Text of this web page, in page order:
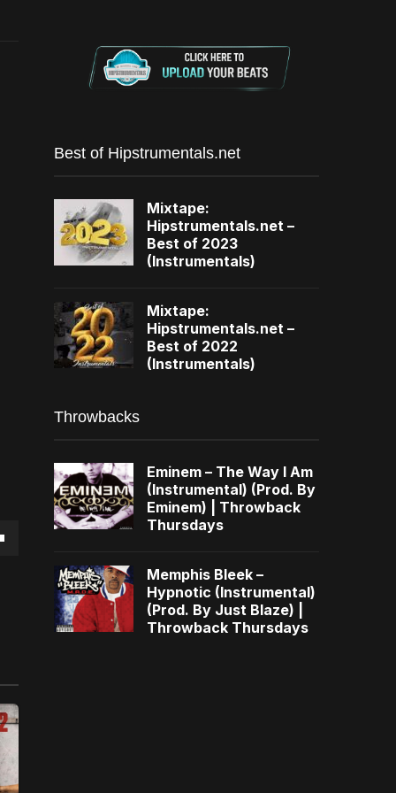
Best of Hipstrumentals.net
Mixtape:
Hipstrumentals.net –
Best of 2023
(Instrumentals)
Mixtape:
Hipstrumentals.net –
Best of 2022
(Instrumentals)
Throwbacks
Eminem – The Way I Am
(Instrumental) (Prod. By
Eminem) | Throwback
Thursdays
Memphis Bleek –
Hypnotic (Instrumental)
(Prod. By Just Blaze) |
Throwback Thursdays